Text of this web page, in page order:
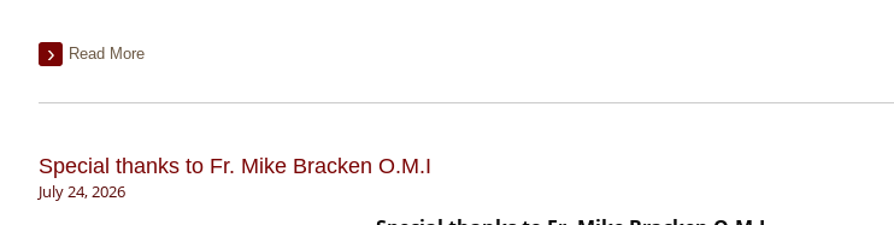
Read More
Special thanks to Fr. Mike Bracken O.M.I
July 24, 2026